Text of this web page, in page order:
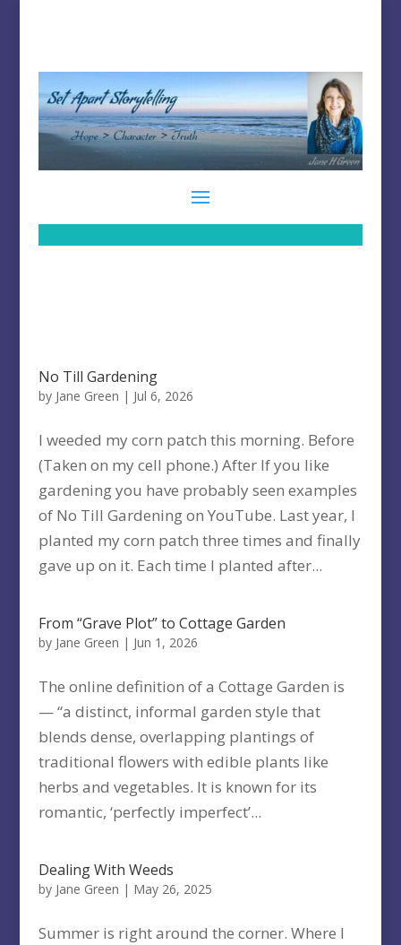
No Till Gardening
by Jane Green | Jul 6, 2026
I weeded my corn patch this morning. Before
(Taken on my cell phone.) After If you like
gardening you have probably seen examples
of No Till Gardening on YouTube. Last year, I
planted my corn patch three times and finally
gave up on it. Each time I planted after...
From “Grave Plot” to Cottage Garden
by Jane Green | Jun 1, 2026
The online definition of a Cottage Garden is
— “a distinct, informal garden style that
blends dense, overlapping plantings of
traditional flowers with edible plants like
herbs and vegetables. It is known for its
romantic, ‘perfectly imperfect’...
Dealing With Weeds
by Jane Green | May 26, 2025
Summer is right around the corner. Where I